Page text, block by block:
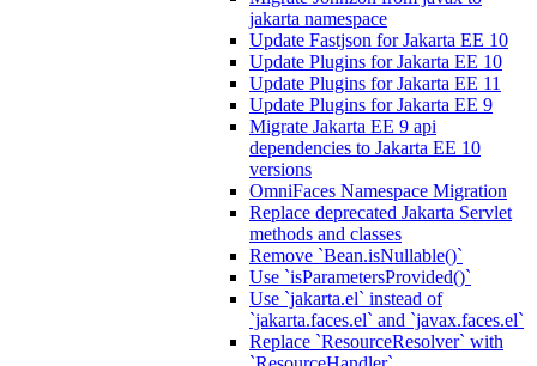
jakarta namespace
Update Fastjson for Jakarta EE 10
Update Plugins for Jakarta EE 10
Update Plugins for Jakarta EE 11
Update Plugins for Jakarta EE 9
Migrate Jakarta EE 9 api
dependencies to Jakarta EE 10
versions
OmniFaces Namespace Migration
Replace deprecated Jakarta Servlet
methods and classes
Remove `Bean.isNullable()`
Use `isParametersProvided()`
Use `jakarta.el` instead of
`jakarta.faces.el` and `javax.faces.el`
Replace `ResourceResolver` with